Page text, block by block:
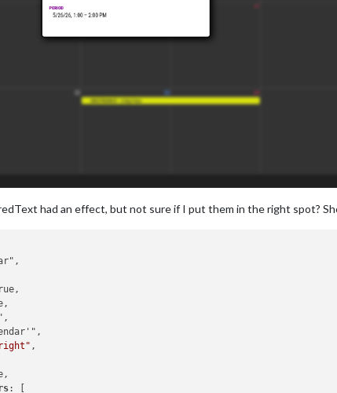
had an effect, but not sure if I put them in the right spot?
,
: [